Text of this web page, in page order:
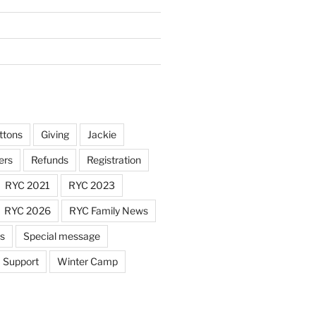
Giving Jackie
Refunds Registration
RYC 2021 RYC 2023
RYC 2026 RYC Family News
Special message
Support Winter Camp